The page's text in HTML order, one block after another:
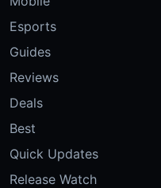
Esports
Guides
Reviews
Deals
Best
Quick Updates
Release Watch